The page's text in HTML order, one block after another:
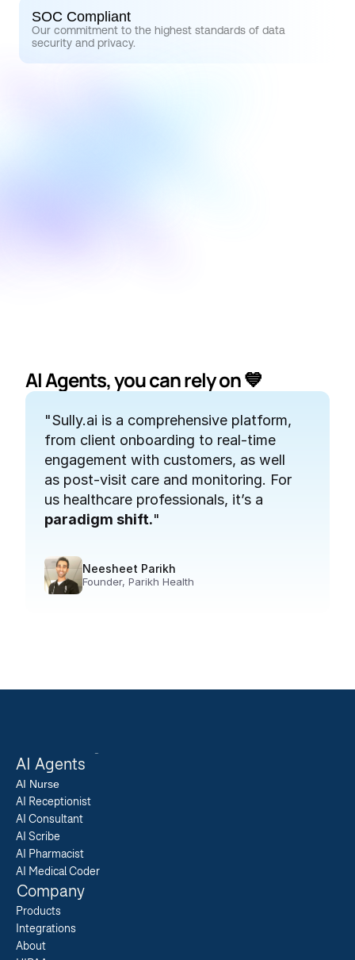
SOC Compliant
Our commitment to the highest standards of data
security and privacy.
AI Agents, you can rely on 💙
"Sully.ai is a comprehensive platform,
from client onboarding to real-time
engagement with customers, as well
as post-visit care and monitoring. For
paradigm shift."
Neesheet Parikh
Founder, Parikh Health
AI Agents
AI Nurse
AI Receptionist
AI Consultant
AI Scribe
AI Pharmacist
AI Medical Coder
Company
Products
Integrations
About